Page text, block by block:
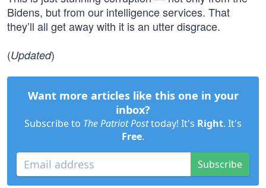
Bidens, but from our intelligence services. That
they’ll all get away with it is an utter disgrace.
(Updated)
Want more articles like this one in your
inbox?
Subscribe to The Patriot Posttoday! It's Right. It's
Free.
Subscribe